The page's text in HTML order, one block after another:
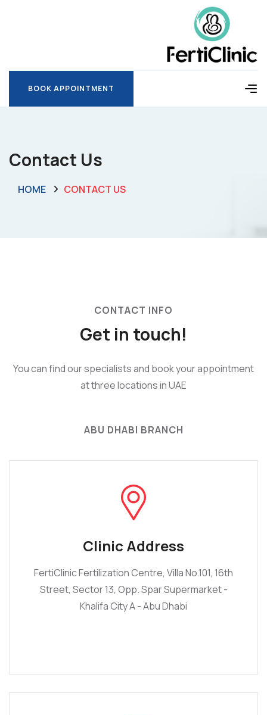
BOOK APPOINTMENT
Contact Us
HOME CONTACT US
CONTACT INFO
Get in touch!
You can find our specialists and book your appointment
at three locations in UAE
ABU DHABI BRANCH
Clinic Address
FertiClinic Fertilization Centre, Villa No.101, 16th
Street, Sector 13, Opp. Spar Supermarket -
Khalifa City A - Abu Dhabi